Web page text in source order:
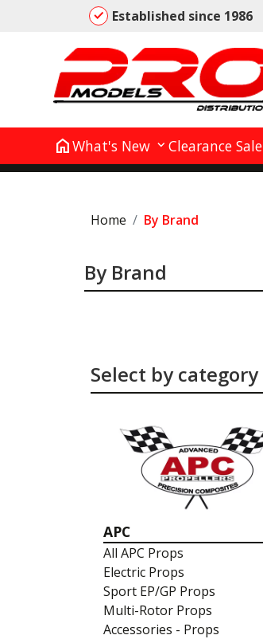
Established since 1986
homeWhat's New Clearance Sale
Home By Brand
By Brand
Select by category
APC
All APC Props
Electric Props
Sport EP/GP Props
Multi-Rotor Props
Accessories - Props